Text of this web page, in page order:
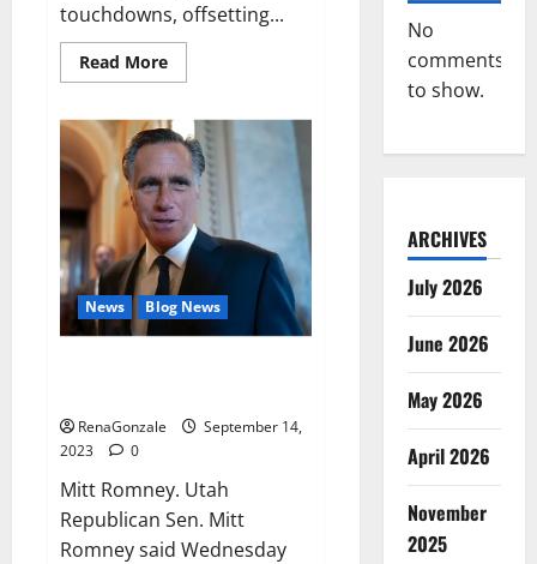
touchdowns, offsetting...
Read MoreRead
more
Recap:
Eagles
34,
Vikings
28.
News Blog News
RenaGonzale
September 14,
2023
0
Mitt Romney. Utah
Republican Sen. Mitt
Romney said Wednesday
No
comments
to show.
ARCHIVES
July 2026
June 2026
May 2026
April 2026
November
2025